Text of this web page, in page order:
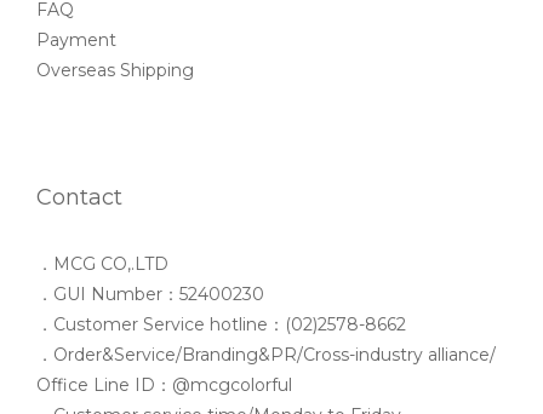
FAQ
Payment
Overseas Shipping
Contact
．MCG CO,.LTD
．GUI Number：52400230
．Customer Service hotline：(02)2578-8662
．Order&Service/Branding&PR/Cross-industry alliance/
Office Line ID：@mcgcolorful